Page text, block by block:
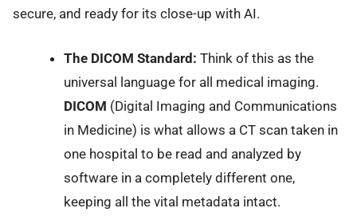
secure, and ready for its close-up with AI.
The DICOM Standard: Think of this as the
universal language for all medical imaging.
DICOM (Digital Imaging and Communications
in Medicine) is what allows a CT scan taken in
one hospital to be read and analyzed by
software in a completely different one,
keeping all the vital metadata intact.